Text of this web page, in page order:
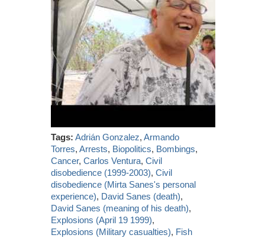
Tags: Adrián Gonzalez,Armando
Torres,Arrests, Biopolitics, Bombings,
Cancer,Carlos Ventura,Civil
disobedience (1999-2003),Civil
disobedience (Mirta Sanes's personal
experience), David Sanes (death),
David Sanes (meaning of his death),
Explosions (April 19 1999),
Explosions (Military casualties), Fish